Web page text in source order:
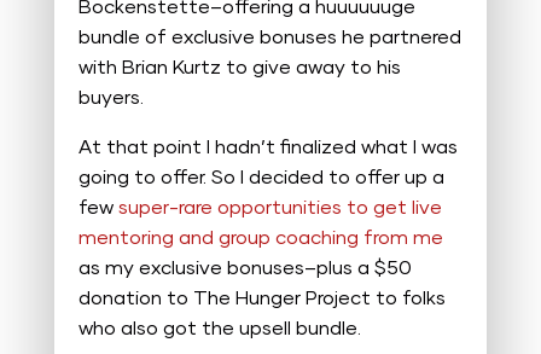
Bockenstette–offering a huuuuuuge
bundle of exclusive bonuses he partnered
with Brian Kurtz to give away to his
buyers.
At that point I hadn’t finalized what I was
going to offer. So I decided to offer up a
few super-rare opportunities to get live
mentoring and group coaching from me
as my exclusive bonuses–plus a $50
donation to The Hunger Project to folks
who also got the upsell bundle.